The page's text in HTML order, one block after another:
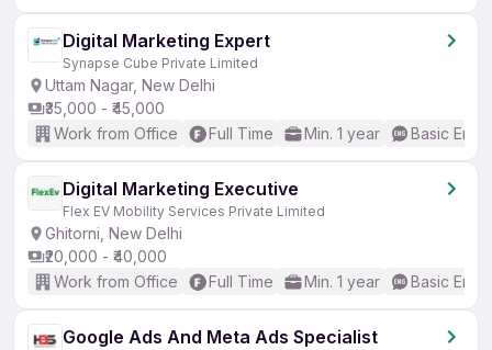
Digital Marketing Expert
Synapse Cube Private Limited
Uttam Nagar, New Delhi
₹35,000 - ₹45,000
Work from Office
Full Time Min. 1 year Basic
Digital Marketing Executive
Flex EV Mobility Services Private Limited
Ghitorni, New Delhi
₹20,000 - ₹40,000
Work from Office
Full Time Min. 1 year Basic
Google Ads And Meta Ads Specialist